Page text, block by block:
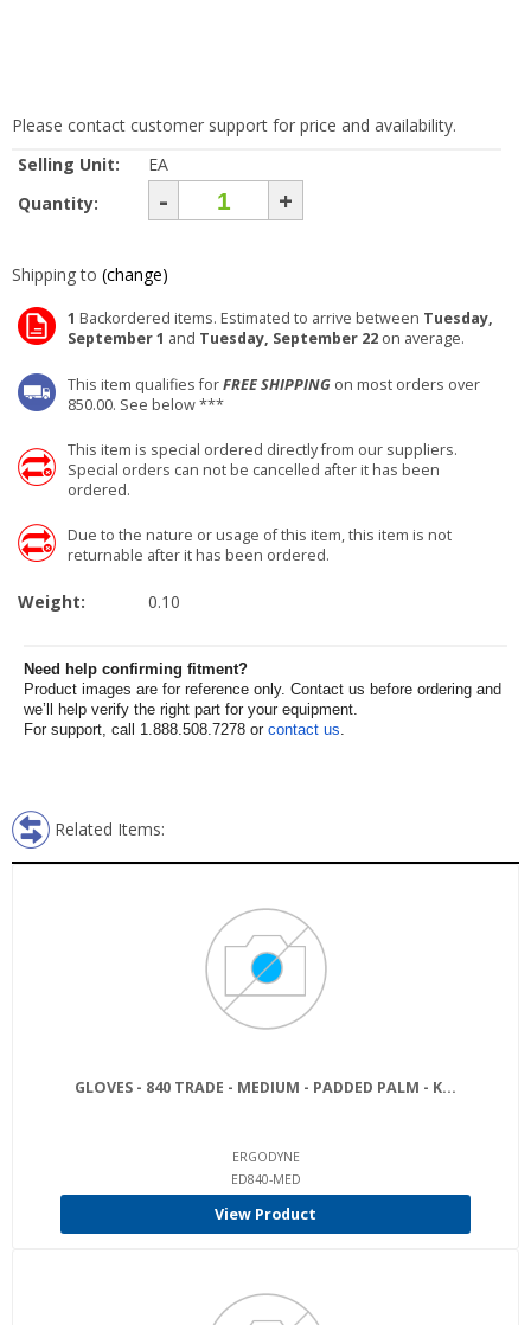
Please contact customer support for price and availability.
Selling Unit:
EA
Quantity:
- +
Shipping to (change)
1 Backordered items. Estimated to arrive between Tuesday,
September 1 and Tuesday, September 22 on average.
This item qualifies forFREE SHIPPING on most orders over
850.00. See below ***
This item is special ordered directly from our suppliers.
Special orders can not be cancelled after it has been
ordered.
Due to the nature or usage of this item, this item is not
returnable after it has been ordered.
Weight: 0.10
Need help confirming fitment?
Product images are for reference only. Contact us before ordering and
we’ll help verify the right part for your equipment.
For support, call 1.888.508.7278 or contact us.
Related Items:
GLOVES - 840 TRADE - MEDIUM - PADDED PALM - K...
ERGODYNE
ED840-MED
View Product